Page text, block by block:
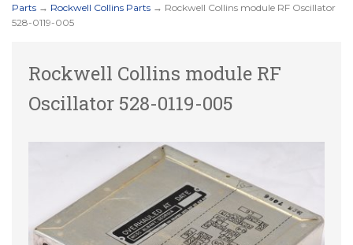
Parts → Rockwell Collins Parts → Rockwell Collins module RF Oscillator
528-0119-005
Rockwell Collins module RF
Oscillator 528-0119-005